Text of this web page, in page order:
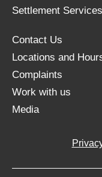
Settlement Services
Contact Us
Locations and
Complaints
Work with us
Media